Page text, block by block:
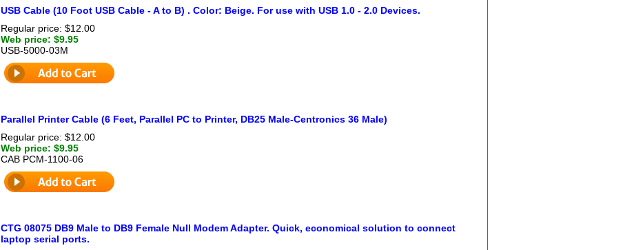
USB Cable (10 Foot USB Cable - A to B) . Color: Beige. For use with USB 1.0 - 2.0 Devices.
Regular price: $12.00
Web price: $9.95
USB-5000-03M
Parallel Printer Cable (6 Feet, Parallel PC to Printer, DB25 Male-Centronics 36 Male)
Regular price: $12.00
Web price: $9.95
CAB PCM-1100-06
CTG 08075 DB9 Male to DB9 Female Null Modem Adapter. Quick, economical solution to connect
laptop serial ports.